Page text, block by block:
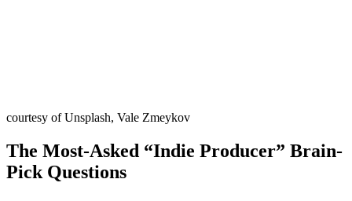
courtesy of Unsplash, Vale Zmeykov
The Most-Asked “Indie Producer” Brain-
Pick Questions